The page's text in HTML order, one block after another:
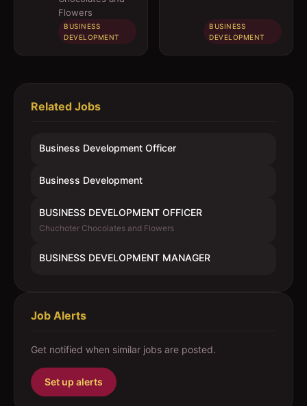
Flowers
BUSINESS
DEVELOPMENT
BUSINESS
DEVELOPMENT
Related Jobs
Business Development Officer
Business Development
BUSINESS DEVELOPMENT OFFICER
Chuchoter Chocolates and Flowers
BUSINESS DEVELOPMENT MANAGER
Job Alerts
Get notified when similar jobs are posted.
Set up alerts